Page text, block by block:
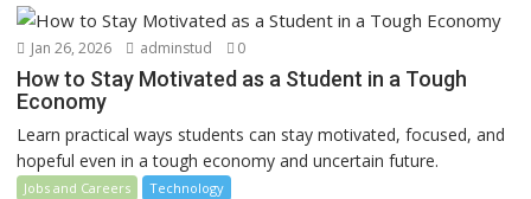
Jan 26, 2026 adminstud 0
How to Stay Motivated as a Student in a Tough
Economy
Learn practical ways students can stay motivated, focused, and
hopeful even in a tough economy and uncertain future.
Jobs and Careers Technology